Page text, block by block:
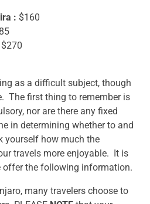
: $160
$270
as a difficult subject, though
The first thing to remember is
nor are there any fixed
in determining whether to and
yourself how much the
travels more enjoyable. It is
the following information.
many travelers choose to